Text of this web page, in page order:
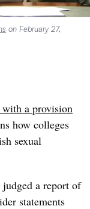
on February 27,
with a provision
how colleges
sexual
a report of
statements